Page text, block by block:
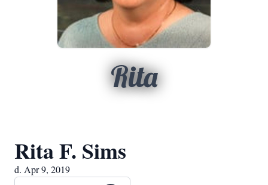
Rita
Rita F. Sims
d. Apr 9, 2019